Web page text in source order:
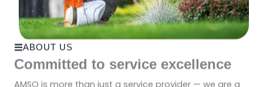
ABOUT US
Committed to service excellence
AMSO is more than just a service provider — we are a